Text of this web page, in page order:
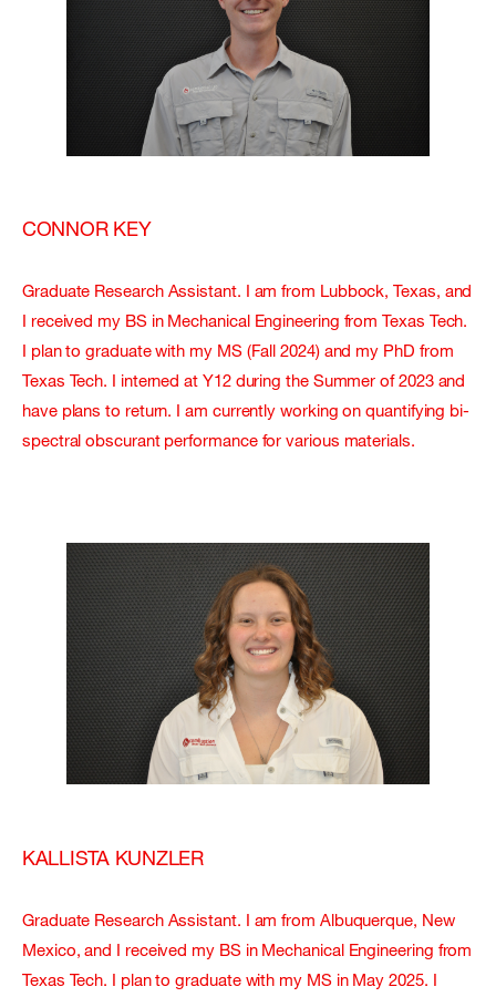
CONNOR KEY
Graduate Research Assistant. I am from Lubbock, Texas, and
I received my BS in Mechanical Engineering from Texas Tech.
I plan to graduate with my MS (Fall 2024) and my PhD from
Texas Tech. I interned at Y12 during the Summer of 2023 and
have plans to return. I am currently working on quantifying bi-
spectral obscurant performance for various materials.
KALLISTA KUNZLER
Graduate Research Assistant. I am from Albuquerque, New
Mexico, and I received my BS in Mechanical Engineering from
Texas Tech. I plan to graduate with my MS in May 2025. I